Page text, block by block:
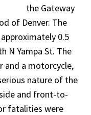
the Gateway
of Denver. The
0.5
N Yampa St. The
and a motorcycle,
nature of the
and front-to-
fatalities were